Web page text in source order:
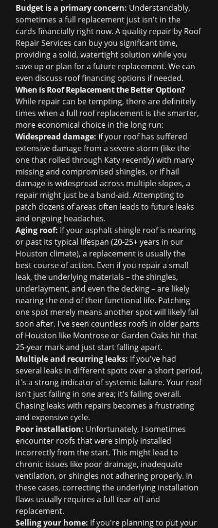
Budget is a primary concern: Understandably,
sometimes a full replacement just isn't in the
cards financially right now. A quality repair by Roof
Repair Services can buy you significant time,
providing a solid, watertight solution while you
save up or plan for a future replacement. We can
even discuss roof financing options if needed.
When is Roof Replacement the Better Option?
While repair can be tempting, there are definitely
times when a full roof replacement is the smarter,
more economical choice in the long run:
Widespread damage: If your roof has suffered
extensive damage from a severe storm (like the
one that rolled through Katy recently) with many
missing and compromised shingles, or if hail
damage is widespread across multiple slopes, a
repair might just be a band-aid. Attempting to
patch dozens of areas often leads to future leaks
and ongoing headaches.
Aging roof: If your asphalt shingle roof is nearing
or past its typical lifespan (20-25+ years in our
Houston climate), a replacement is usually the
best course of action. Even if you repair a small
leak, the underlying materials – the shingles,
underlayment, and even the decking – are likely
nearing the end of their functional life. Patching
one spot merely means another spot will likely fail
soon after. I've seen countless roofs in older parts
of Houston like Montrose or Garden Oaks hit that
25-year mark and just start falling apart.
Multiple and recurring leaks: If you've had
several leaks in different spots over a short period,
it's a strong indicator of systemic failure. Your roof
isn't just failing in one area; it's failing overall.
Chasing leaks with repairs becomes a frustrating
and expensive cycle.
Poor installation: Unfortunately, I sometimes
encounter roofs that were simply installed
incorrectly from the start. This might lead to
chronic issues like poor drainage, inadequate
ventilation, or shingles not adhering properly. In
these cases, correcting the underlying installation
flaws usually requires a full tear-off and
replacement.
Selling your home: If you're planning to put your